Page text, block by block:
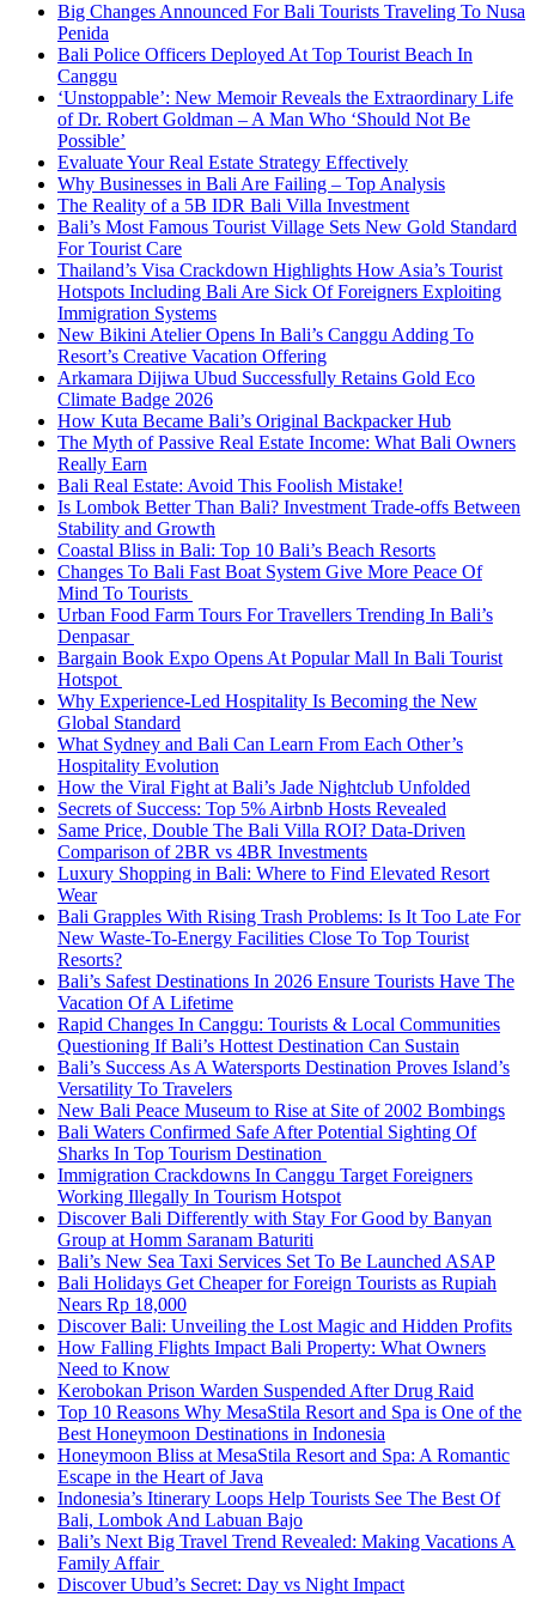
Big Changes Announced For Bali Tourists Traveling To Nusa
Penida
Bali Police Officers Deployed At Top Tourist Beach In
Canggu
‘Unstoppable’: New Memoir Reveals the Extraordinary Life
of Dr. Robert Goldman – A Man Who ‘Should Not Be
Possible’
Evaluate Your Real Estate Strategy Effectively
Why Businesses in Bali Are Failing – Top Analysis
The Reality of a 5B IDR Bali Villa Investment
Bali’s Most Famous Tourist Village Sets New Gold Standard
For Tourist Care
Thailand’s Visa Crackdown Highlights How Asia’s Tourist
Hotspots Including Bali Are Sick Of Foreigners Exploiting
Immigration Systems
New Bikini Atelier Opens In Bali’s Canggu Adding To
Resort’s Creative Vacation Offering
Arkamara Dijiwa Ubud Successfully Retains Gold Eco
Climate Badge 2026
How Kuta Became Bali’s Original Backpacker Hub
The Myth of Passive Real Estate Income: What Bali Owners
Really Earn
Bali Real Estate: Avoid This Foolish Mistake!
Is Lombok Better Than Bali? Investment Trade-offs Between
Stability and Growth
Coastal Bliss in Bali: Top 10 Bali’s Beach Resorts
Changes To Bali Fast Boat System Give More Peace Of
Mind To Tourists
Urban Food Farm Tours For Travellers Trending In Bali’s
Denpasar
Bargain Book Expo Opens At Popular Mall In Bali Tourist
Hotspot
Why Experience-Led Hospitality Is Becoming the New
Global Standard
What Sydney and Bali Can Learn From Each Other’s
Hospitality Evolution
How the Viral Fight at Bali’s Jade Nightclub Unfolded
Secrets of Success: Top 5% Airbnb Hosts Revealed
Same Price, Double The Bali Villa ROI? Data-Driven
Comparison of 2BR vs 4BR Investments
Luxury Shopping in Bali: Where to Find Elevated Resort
Wear
Bali Grapples With Rising Trash Problems: Is It Too Late For
New Waste-To-Energy Facilities Close To Top Tourist
Resorts?
Bali’s Safest Destinations In 2026 Ensure Tourists Have The
Vacation Of A Lifetime
Rapid Changes In Canggu: Tourists & Local Communities
Questioning If Bali’s Hottest Destination Can Sustain
Bali’s Success As A Watersports Destination Proves Island’s
Versatility To Travelers
New Bali Peace Museum to Rise at Site of 2002 Bombings
Bali Waters Confirmed Safe After Potential Sighting Of
Sharks In Top Tourism Destination
Immigration Crackdowns In Canggu Target Foreigners
Working Illegally In Tourism Hotspot
Discover Bali Differently with Stay For Good by Banyan
Group at Homm Saranam Baturiti
Bali’s New Sea Taxi Services Set To Be Launched ASAP
Bali Holidays Get Cheaper for Foreign Tourists as Rupiah
Nears Rp 18,000
Discover Bali: Unveiling the Lost Magic and Hidden Profits
How Falling Flights Impact Bali Property: What Owners
Need to Know
Kerobokan Prison Warden Suspended After Drug Raid
Top 10 Reasons Why MesaStila Resort and Spa is One of the
Best Honeymoon Destinations in Indonesia
Honeymoon Bliss at MesaStila Resort and Spa: A Romantic
Escape in the Heart of Java
Indonesia’s Itinerary Loops Help Tourists See The Best Of
Bali, Lombok And Labuan Bajo
Bali’s Next Big Travel Trend Revealed: Making Vacations A
Family Affair
Discover Ubud’s Secret: Day vs Night Impact